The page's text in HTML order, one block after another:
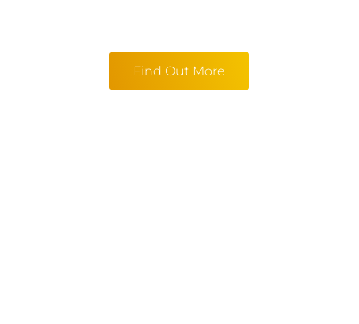
Find Out More